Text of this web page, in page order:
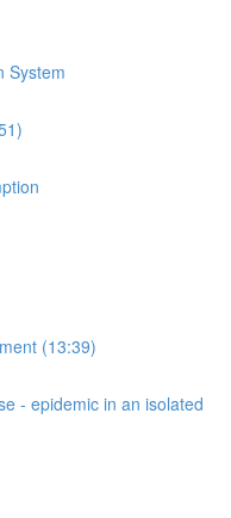
System
(13:39)
- epidemic in an isolated